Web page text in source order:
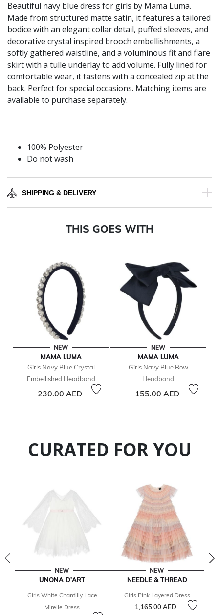
Beautiful navy blue dress for girls by Mama Luma.
Made from structured matte satin, it features a tailored
bodice with an elegant collar detail, puffed sleeves, and
decorative crystal inspired brooch embellishments, a
softly gathered waistline, and a voluminous fit and flare
skirt with a tulle underlay to add volume. Fully lined for
comfortable wear, it fastens with a concealed zip at the
back. Perfect for special occasions. Matching items are
available to purchase separately.
100% Polyester
Do not wash
SHIPPING & DELIVERY
THIS GOES WITH
NEW
MAMA LUMA
Girls Navy Blue Crystal
Embellished Headband
230.00 AED
NEW
MAMA LUMA
Girls Navy Blue Bow
Headband
155.00 AED
CURATED FOR YOU
NEW
UNONA D'ART
Girls White Chantilly Lace
Mirelle Dress
NEW
NEEDLE & THREAD
Girls Pink Layered Dress
1,165.00 AED